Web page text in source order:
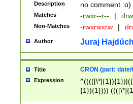
Description no comment :o)
Matches -rwxr--r-- |
Non-Matches -rwxrwxrw |
Author Juraj
Title CRON (part:
Expression
{1}){1})))